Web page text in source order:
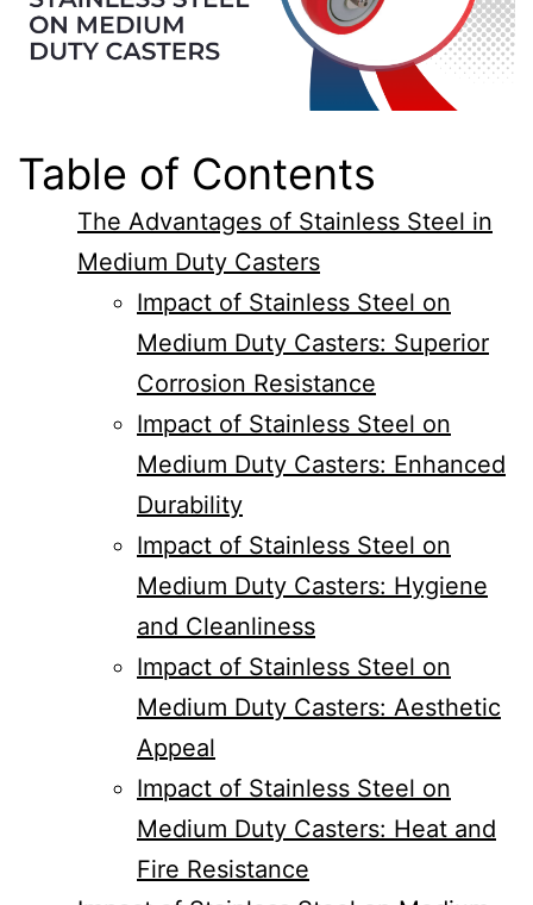
Table of Contents
The Advantages of Stainless Steel in
Medium Duty Casters
Impact of Stainless Steel on
Medium Duty Casters: Superior
Corrosion Resistance
Impact of Stainless Steel on
Medium Duty Casters: Enhanced
Durability
Impact of Stainless Steel on
Medium Duty Casters: Hygiene
and Cleanliness
Impact of Stainless Steel on
Medium Duty Casters: Aesthetic
Appeal
Impact of Stainless Steel on
Medium Duty Casters: Heat and
Fire Resistance